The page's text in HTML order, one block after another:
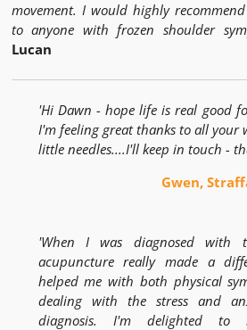
movement. I would highly
to anyone with frozen shoulder
Lucan
'Hi Dawn - hope life is real good
I'm feeling great thanks to all your
little needles....I'll keep in touch -
Gwen,
'When I was diagnosed with
acupuncture really made a
helped me with both physical
dealing with the stress and
diagnosis. I'm delighted to